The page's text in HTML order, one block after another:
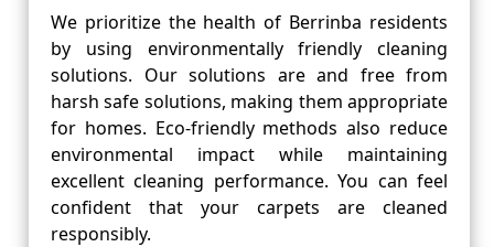
We prioritize the health of Berrinba residents
by using environmentally friendly cleaning
solutions. Our solutions are and free from
harsh safe solutions, making them appropriate
for homes. Eco-friendly methods also reduce
environmental impact while maintaining
excellent cleaning performance. You can feel
confident that your carpets are cleaned
responsibly.